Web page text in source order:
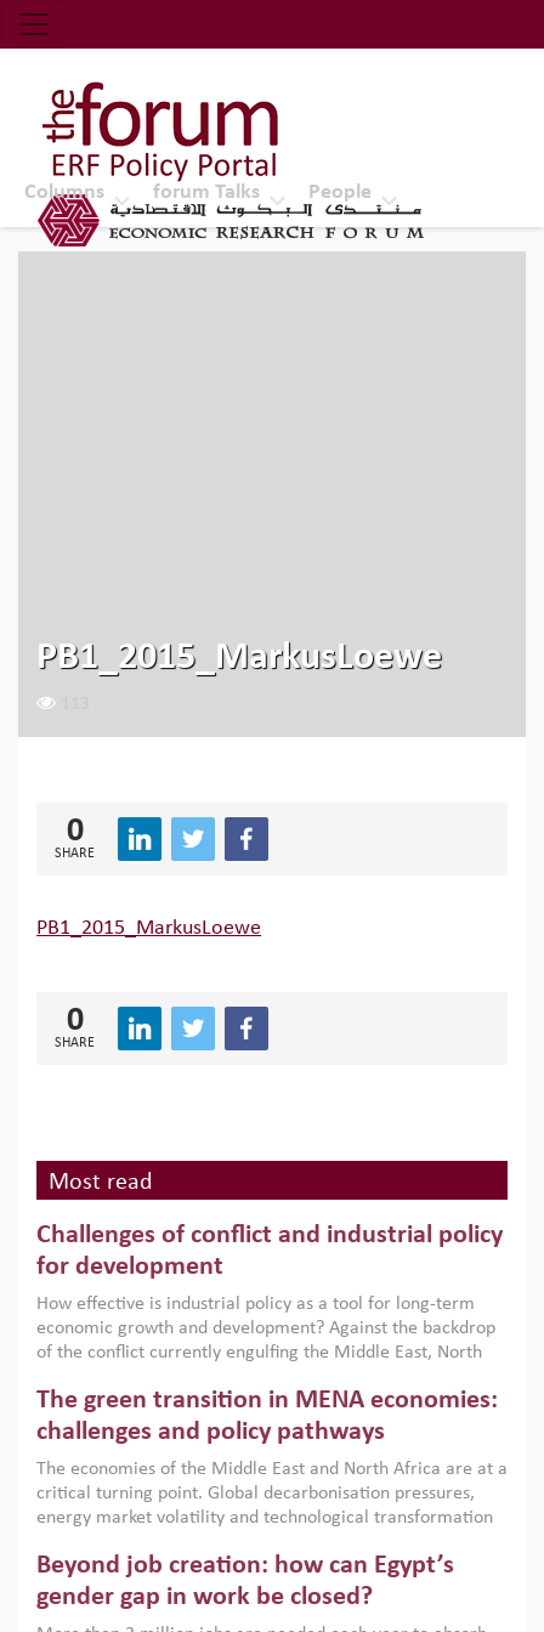
Economic Research Forum (ERF)
Top Nav
The Forum ERF
Columns forum Talks People
PB1_2015_MarkusLoewe
0
SHARE
PB1_2015_MarkusLoewe
0
SHARE
Most read
Challenges of conflict and industrial policy
for development
How effective is industrial policy as a tool for long-term
economic growth and development? Against the backdrop
of the conflict currently engulfing the Middle East, North
argues that while industrial policies are widely used across
the region, they can only address market failures and foster
growth when they are aligned with country capabilities,
implemented with accountability and backed by capable
institutions.
The green transition in MENA economies:
challenges and policy pathways
The economies of the Middle East and North Africa are at a
critical turning point. Global decarbonisation pressures,
energy market volatility and technological transformation
models. This column argues that the green transition is not
only an environmental necessity but also a strategic
economic imperative.
Beyond job creation: how can Egypt’s
gender gap in work be closed?